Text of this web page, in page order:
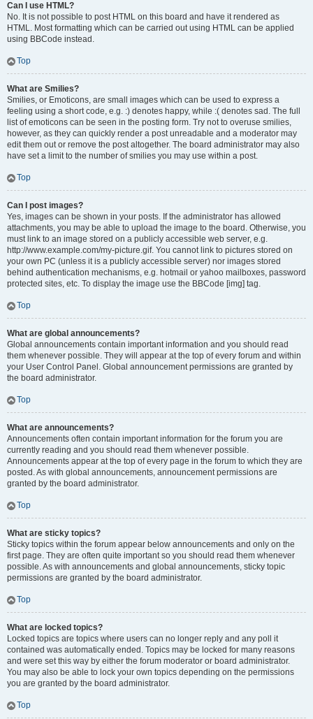
Can I use HTML?
No. It is not possible to post HTML on this board and have it rendered as
HTML. Most formatting which can be carried out using HTML can be applied
using BBCode instead.
Top
What are Smilies?
Smilies, or Emoticons, are small images which can be used to express a
feeling using a short code, e.g. :) denotes happy, while :( denotes sad. The full
list of emoticons can be seen in the posting form. Try not to overuse smilies,
however, as they can quickly render a post unreadable and a moderator may
edit them out or remove the post altogether. The board administrator may also
have set a limit to the number of smilies you may use within a post.
Top
Can I post images?
Yes, images can be shown in your posts. If the administrator has allowed
attachments, you may be able to upload the image to the board. Otherwise, you
must link to an image stored on a publicly accessible web server, e.g.
http://www.example.com/my-picture.gif. You cannot link to pictures stored on
your own PC (unless it is a publicly accessible server) nor images stored
behind authentication mechanisms, e.g. hotmail or yahoo mailboxes, password
protected sites, etc. To display the image use the BBCode [img] tag.
Top
What are global announcements?
Global announcements contain important information and you should read
them whenever possible. They will appear at the top of every forum and within
your User Control Panel. Global announcement permissions are granted by
the board administrator.
Top
What are announcements?
Announcements often contain important information for the forum you are
currently reading and you should read them whenever possible.
Announcements appear at the top of every page in the forum to which they are
posted. As with global announcements, announcement permissions are
granted by the board administrator.
Top
What are sticky topics?
Sticky topics within the forum appear below announcements and only on the
first page. They are often quite important so you should read them whenever
possible. As with announcements and global announcements, sticky topic
permissions are granted by the board administrator.
Top
What are locked topics?
Locked topics are topics where users can no longer reply and any poll it
contained was automatically ended. Topics may be locked for many reasons
and were set this way by either the forum moderator or board administrator.
You may also be able to lock your own topics depending on the permissions
you are granted by the board administrator.
Top